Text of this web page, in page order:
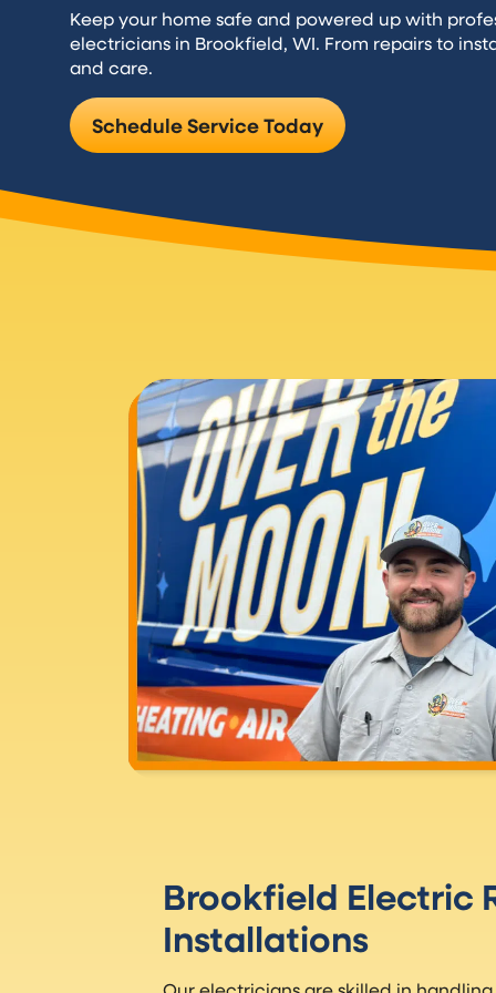
Keep your home safe and powered up with
electricians in Brookfield, WI. From repairs to
and care.
Schedule Service Today
Brookfield Electric
Installations